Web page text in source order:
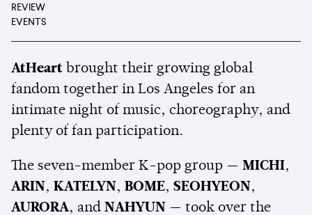
REVIEW
EVENTS
AtHeart brought their growing global
fandom together in Los Angeles for an
intimate night of music, choreography, and
plenty of fan participation.
The seven-member K-pop group — MICHI,
ARIN, KATELYN, BOME, SEOHYEON,
AURORA, and NAHYUN — took over the